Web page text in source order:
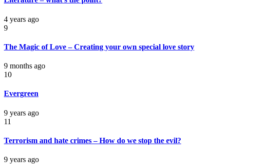
4 years ago
9
The Magic of Love – Creating your own special love story
9 months ago
10
Evergreen
9 years ago
11
Terrorism and hate crimes – How do we stop the evil?
9 years ago